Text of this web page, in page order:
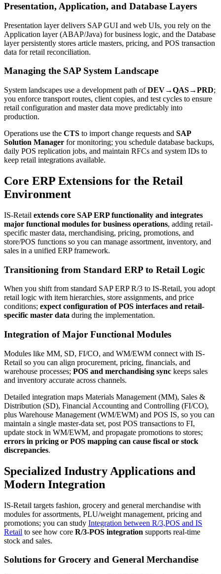
Presentation, Application, and Database Layers
Presentation layer delivers SAP GUI and web UIs, you rely on the
Application layer (ABAP/Java) for business logic, and the Database
layer persistently stores article masters, pricing, and POS transaction
data for retail reconciliation.
Managing the SAP System Landscape
System landscapes use a development path ofDEV→QAS→PRD;
you enforce transport routes, client copies, and test cycles to ensure
retail configuration and master data move predictably into
production.
Operations use the CTS to import change requests and SAP
Solution Manager for monitoring; you schedule database backups,
daily POS replication jobs, and maintain RFCs and system IDs to
keep retail integrations available.
Core ERP Extensions for the Retail
Environment
IS-Retail extends core SAP ERP functionality and integrates
major functional modules for business operations, adding retail-
specific master data, merchandising, pricing, promotions, and
store/POS functions so you can manage assortment, inventory, and
sales in a unified ERP framework.
Transitioning from Standard ERP to Retail Logic
When you shift from standard SAP ERP R/3 to IS-Retail, you adopt
retail logic with item hierarchies, store assignments, and price
conditions; expect configuration of POS interfaces and retail-
specific master data during the implementation.
Integration of Major Functional Modules
Modules like MM, SD, FI/CO, and WM/EWM connect with IS-
Retail so you can align procurement, pricing, financials, and
warehouse processes; POS and merchandising sync keeps sales
and inventory accurate across channels.
Detailed integration maps Materials Management (MM), Sales &
Distribution (SD), Financial Accounting and Controlling (FI/CO),
plus Warehouse Management (WM/EWM) and POS IS, so you can
maintain a single master-data set, post POS transactions to FI,
update stock in WM/EWM, and propagate promotions to stores;
errors in pricing or POS mapping can cause fiscal or stock
discrepancies.
Specialized Industry Applications and
Modern Integration
IS-Retail targets fashion, grocery and general merchandise with
modules for assortments, PLU/weight management, pricing and
promotions; you can study Integration between R/3,POS and IS
Retail to see how core R/3-POS integration supports real-time
stock and sales.
Solutions for Grocery and General Merchandise